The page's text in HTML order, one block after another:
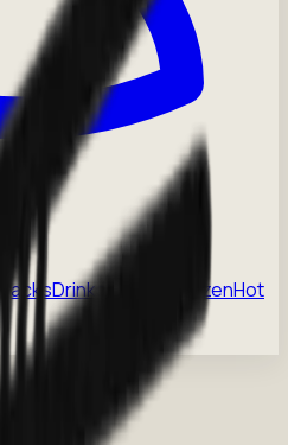
SnacksDrinks FrozenHot